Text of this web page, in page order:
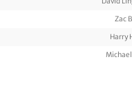
Zac
Harry